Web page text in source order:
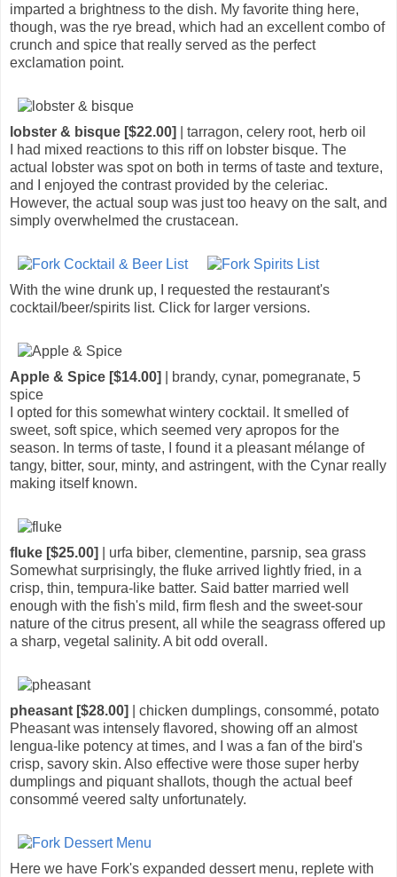
imparted a brightness to the dish. My favorite thing here,
though, was the rye bread, which had an excellent combo of
crunch and spice that really served as the perfect
exclamation point.
lobster & bisque [$22.00]
| tarragon, celery root, herb oil
I had mixed reactions to this riff on lobster bisque. The
actual lobster was spot on both in terms of taste and texture,
and I enjoyed the contrast provided by the celeriac.
However, the actual soup was just too heavy on the salt, and
simply overwhelmed the crustacean.
With the wine drunk up, I requested the restaurant's
cocktail/beer/spirits list. Click for larger versions.
Apple & Spice [$14.00]
| brandy, cynar, pomegranate, 5
spice
I opted for this somewhat wintery cocktail. It smelled of
sweet, soft spice, which seemed very apropos for the
season. In terms of taste, I found it a pleasant mélange of
tangy, bitter, sour, minty, and astringent, with the Cynar really
making itself known.
fluke [$25.00]
| urfa biber, clementine, parsnip, sea grass
Somewhat surprisingly, the fluke arrived lightly fried, in a
crisp, thin, tempura-like batter. Said batter married well
enough with the fish's mild, firm flesh and the sweet-sour
nature of the citrus present, all while the seagrass offered up
a sharp, vegetal salinity. A bit odd overall.
pheasant [$28.00]
| chicken dumplings, consommé, potato
Pheasant was intensely flavored, showing off an almost
lengua-like potency at times, and I was a fan of the bird's
crisp, savory skin. Also effective were those super herby
dumplings and piquant shallots, though the actual beef
consommé veered salty unfortunately.
Here we have Fork's expanded dessert menu, replete with